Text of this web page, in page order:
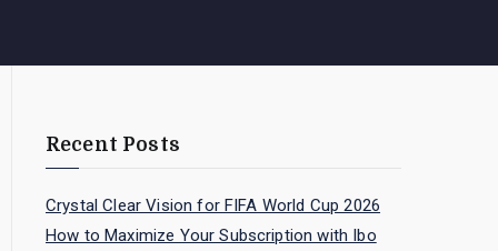
Recent Posts
Crystal Clear Vision for FIFA World Cup 2026
How to Maximize Your Subscription with Ibo